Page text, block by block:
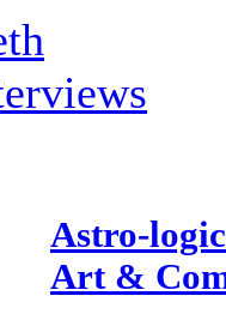
Astro-
Art &